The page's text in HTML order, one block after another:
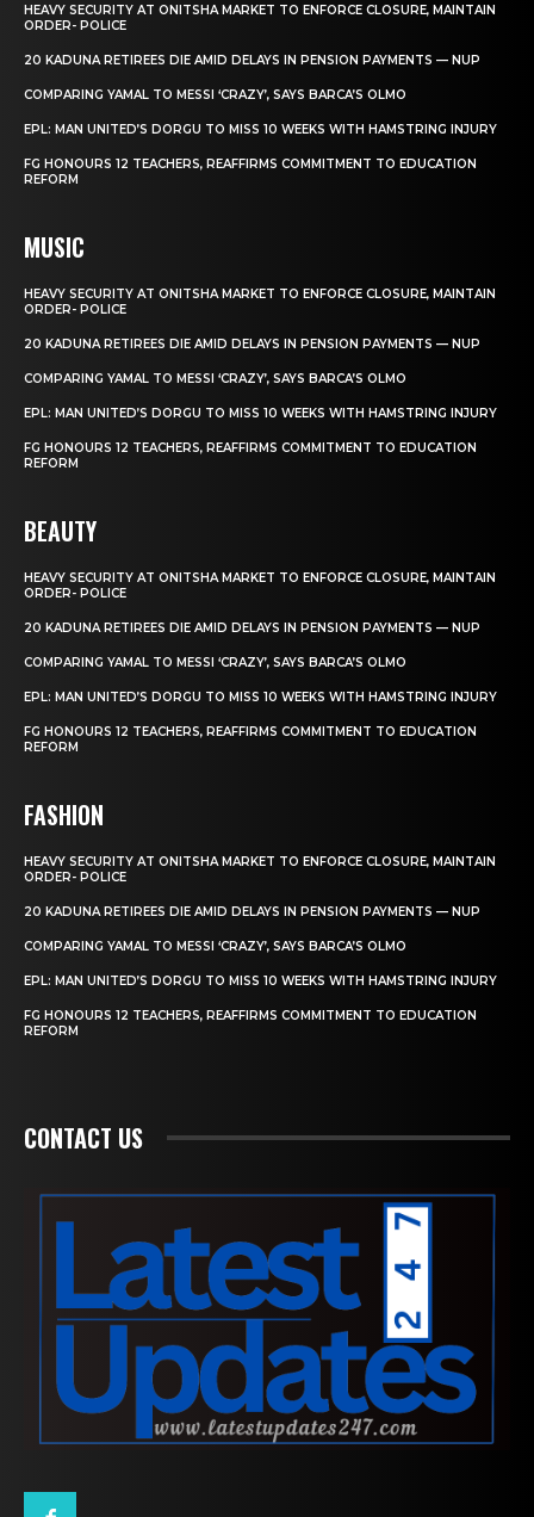
HEAVY SECURITY AT ONITSHA MARKET TO ENFORCE CLOSURE, MAINTAIN
ORDER- POLICE
20 KADUNA RETIREES DIE AMID DELAYS IN PENSION PAYMENTS — NUP
COMPARING YAMAL TO MESSI ‘CRAZY’, SAYS BARCA’S OLMO
EPL: MAN UNITED’S DORGU TO MISS 10 WEEKS WITH HAMSTRING INJURY
FG HONOURS 12 TEACHERS, REAFFIRMS COMMITMENT TO EDUCATION
REFORM
MUSIC
HEAVY SECURITY AT ONITSHA MARKET TO ENFORCE CLOSURE, MAINTAIN
ORDER- POLICE
20 KADUNA RETIREES DIE AMID DELAYS IN PENSION PAYMENTS — NUP
COMPARING YAMAL TO MESSI ‘CRAZY’, SAYS BARCA’S OLMO
EPL: MAN UNITED’S DORGU TO MISS 10 WEEKS WITH HAMSTRING INJURY
FG HONOURS 12 TEACHERS, REAFFIRMS COMMITMENT TO EDUCATION
REFORM
BEAUTY
HEAVY SECURITY AT ONITSHA MARKET TO ENFORCE CLOSURE, MAINTAIN
ORDER- POLICE
20 KADUNA RETIREES DIE AMID DELAYS IN PENSION PAYMENTS — NUP
COMPARING YAMAL TO MESSI ‘CRAZY’, SAYS BARCA’S OLMO
EPL: MAN UNITED’S DORGU TO MISS 10 WEEKS WITH HAMSTRING INJURY
FG HONOURS 12 TEACHERS, REAFFIRMS COMMITMENT TO EDUCATION
REFORM
FASHION
HEAVY SECURITY AT ONITSHA MARKET TO ENFORCE CLOSURE, MAINTAIN
ORDER- POLICE
20 KADUNA RETIREES DIE AMID DELAYS IN PENSION PAYMENTS — NUP
COMPARING YAMAL TO MESSI ‘CRAZY’, SAYS BARCA’S OLMO
EPL: MAN UNITED’S DORGU TO MISS 10 WEEKS WITH HAMSTRING INJURY
FG HONOURS 12 TEACHERS, REAFFIRMS COMMITMENT TO EDUCATION
REFORM
CONTACT US